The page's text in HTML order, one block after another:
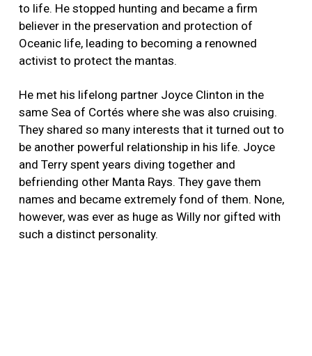
to life. He stopped hunting and became a firm
believer in the preservation and protection of
Oceanic life, leading to becoming a renowned
activist to protect the mantas.
He met his lifelong partner Joyce Clinton in the
same Sea of Cortés where she was also cruising.
They shared so many interests that it turned out to
be another powerful relationship in his life. Joyce
and Terry spent years diving together and
befriending other Manta Rays. They gave them
names and became extremely fond of them. None,
however, was ever as huge as Willy nor gifted with
such a distinct personality.